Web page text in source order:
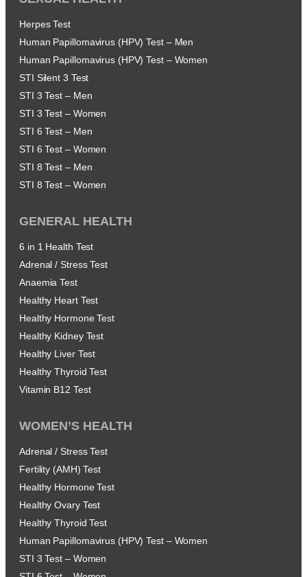
Herpes Test
Human Papillomavirus (HPV) Test – Men
Human Papillomavirus (HPV) Test – Women
STI Silent 3 Test
STI 3 Test – Men
STI 3 Test – Women
STI 6 Test – Men
STI 6 Test – Women
STI 8 Test – Men
STI 8 Test – Women
GENERAL HEALTH
6 in 1 Health Test
Adrenal / Stress Test
Anaemia Test
Healthy Heart Test
Healthy Hormone Test
Healthy Kidney Test
Healthy Liver Test
Healthy Thyroid Test
Vitamin B12 Test
WOMEN’S HEALTH
Adrenal / Stress Test
Fertility (AMH) Test
Healthy Hormone Test
Healthy Ovary Test
Healthy Thyroid Test
Human Papillomavirus (HPV) Test – Women
STI 3 Test – Women